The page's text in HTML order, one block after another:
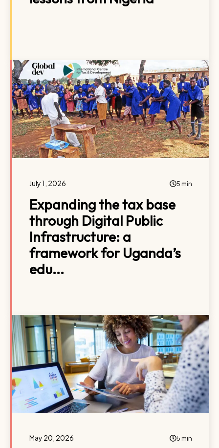
July 1, 2026 5 min
Expanding the tax base
through Digital Public
Infrastructure: a
framework for Uganda’s
edu...
May 20, 2026 5 min